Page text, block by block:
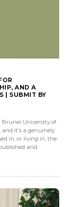
AND A
| SUBMIT BY
Brunel University of
it’s a genuinely
in, or living in, the
and